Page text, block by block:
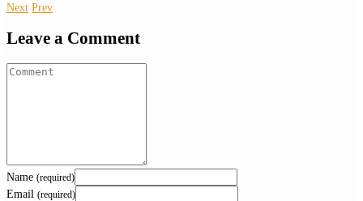
Next Prev
Leave a Comment
Name (required)
Email (required)